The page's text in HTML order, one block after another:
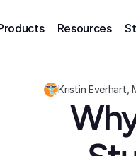
Resources
Kristin Everhart,